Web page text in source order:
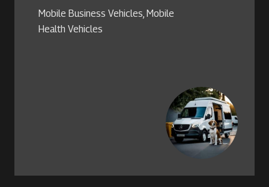
Mobile Business Vehicles, Mobile
Health Vehicles